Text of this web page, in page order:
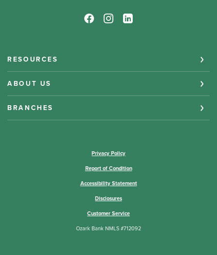
RESOURCES
ABOUT US
BRANCHES
Privacy Policy(Opens in a new Window)
Report of Condition
Accessibility Statement
Disclosures
Customer Service
Ozark Bank NMLS #712092